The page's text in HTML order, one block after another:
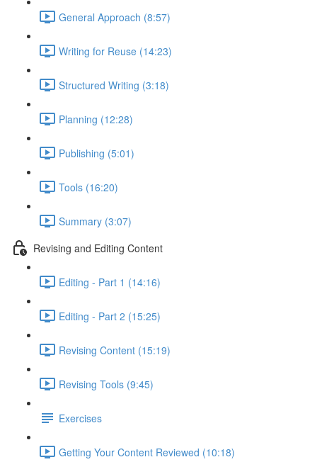
General Approach (8:57)
Writing for Reuse (14:23)
Structured Writing (3:18)
Planning (12:28)
Publishing (5:01)
Tools (16:20)
Summary (3:07)
Revising and Editing Content
Editing - Part 1 (14:16)
Editing - Part 2 (15:25)
Revising Content (15:19)
Revising Tools (9:45)
Exercises
Getting Your Content Reviewed (10:18)